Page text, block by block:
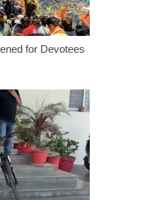
for Devotees